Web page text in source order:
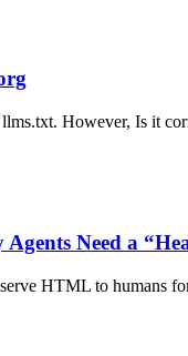
However, Is it
Need a
HTML to humans